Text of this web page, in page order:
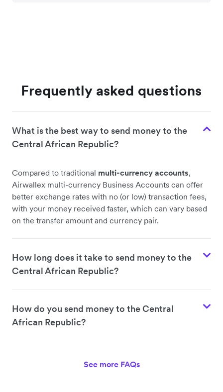
Frequently asked questions
What is the best way to send money to the
Central African Republic?
Compared to traditional multi-currency accounts,
Airwallex multi-currency Business Accounts can offer
better exchange rates with no (or low) transaction fees,
with your money received faster, which can vary based
on the transfer amount and currency pair.
How long does it take to send money to the
Central African Republic?
How do you send money to the Central
African Republic?
See more FAQs